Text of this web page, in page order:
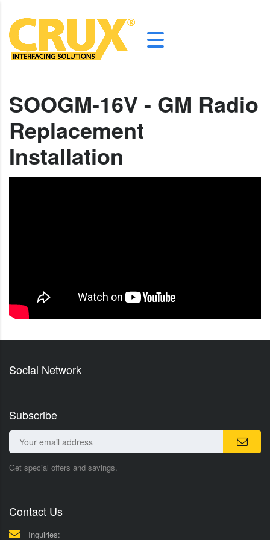
SOOGM-16V - GM Radio
Replacement
Installation
Social Network
Subscribe
Get special offers and savings.
Contact Us
Inquiries: